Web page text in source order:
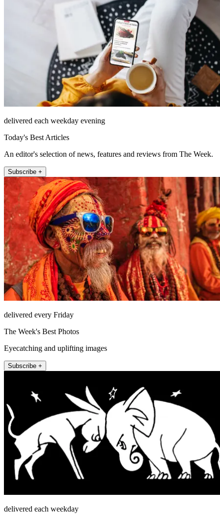
delivered each weekday evening
Today's Best Articles
An editor's selection of news, features and reviews from The Week.
Subscribe +
delivered every Friday
The Week's Best Photos
Eyecatching and uplifting images
Subscribe +
delivered each weekday